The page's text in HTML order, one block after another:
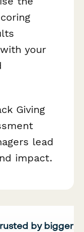
your
Giving
lead
impact.
by bigger